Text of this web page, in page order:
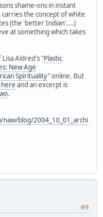
shame-ons in instant
the concept of white
(the 'better Indian'....)
at something which takes
Aldred's "Plastic
New Age
Spirituality" online. But
here and an excerpt is
.
blog/2004_10_01_archi
#9